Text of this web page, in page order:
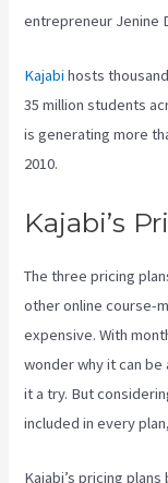
entrepreneur Jenine
Kajabi hosts
35 million students
is generating more
2010.
Kajabi’s
The three pricing
other online course-
expensive. With
wonder why it can
it a try. But
included in every
Kajabi’s pricing